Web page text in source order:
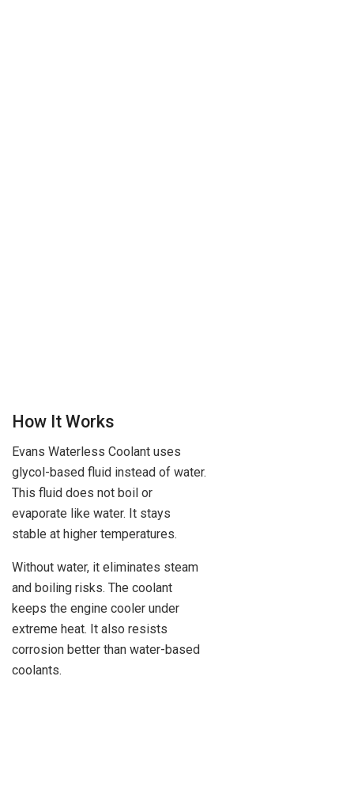
How It Works
Evans Waterless Coolant uses
glycol-based fluid instead of water.
This fluid does not boil or
evaporate like water. It stays
stable at higher temperatures.
Without water, it eliminates steam
and boiling risks. The coolant
keeps the engine cooler under
extreme heat. It also resists
corrosion better than water-based
coolants.